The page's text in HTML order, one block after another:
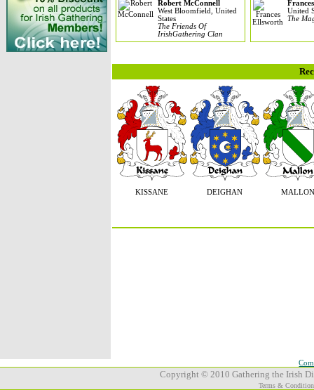
Robert McConnell
West Bloomfield, United
States
The Friends Of
IrishGathering Clan
United
The
KISSANE DEIGHAN MALLON
Copyright © 2010 Gathering the Irish
Terms &